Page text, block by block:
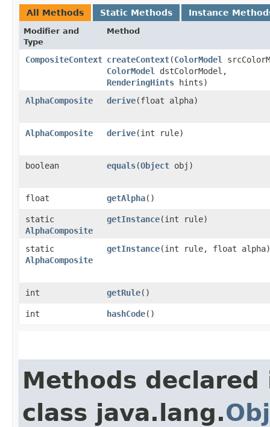
All Methods Static Methods Instance
Modifier and
Type
Method
CompositeContext createContext​(ColorModel
ColorModel
dstColorModel,
RenderingHints hints)
AlphaComposite
derive​(float alpha)
AlphaComposite derive​(int rule)
boolean equals​(Object obj)
float getAlpha()
static
AlphaComposite
getInstance​(int rule)
static
AlphaComposite
getInstance​(int rule, float alpha)
int getRule()
int hashCode()
Methods declared
class java.lang.